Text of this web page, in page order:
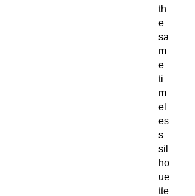
th
e
sa
m
e
ti
m
el
es
s
sil
ho
ue
tte